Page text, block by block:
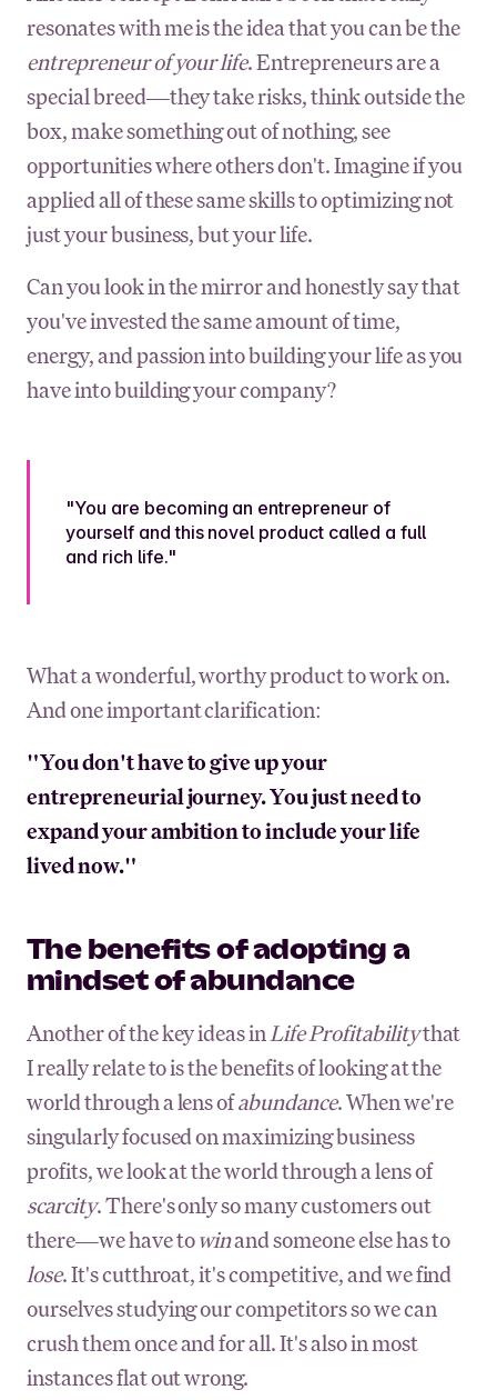
resonates with me is the idea that you can be the
entrepreneur of your life. Entrepreneurs are a
special breed—they take risks, think outside the
box, make something out of nothing, see
opportunities where others don't. Imagine if you
applied all of these same skills to optimizing not
just your business, but your life.
Can you look in the mirror and honestly say that
you've invested the same amount of time,
energy, and passion into building your life as you
have into building your company?
"You are becoming an entrepreneur of
yourself and this novel product called a full
and rich life."
What a wonderful, worthy product to work on.
And one important clarification:
"You don't have to give up your
entrepreneurial journey. You just need to
expand your ambition to include your life
lived now."
The benefits of adopting a
mindset of abundance
Another of the key ideas inLife Profitabilitythat
I really relate to is the benefits of looking at the
world through a lens ofabundance. When we're
singularly focused on maximizing business
profits, we look at the world through a lens of
scarcity. There's only so many customers out
there—we have towinand someone else has to
lose. It's cutthroat, it's competitive, and we find
ourselves studying our competitors so we can
crush them once and for all. It's also in most
instances flat out wrong.